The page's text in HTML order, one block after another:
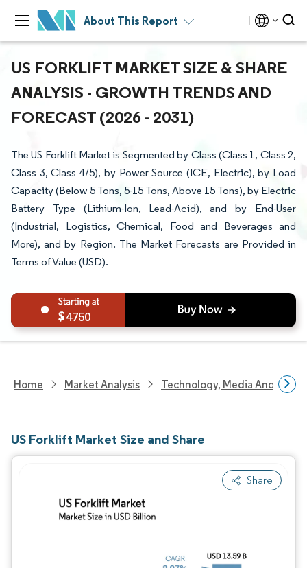
About This Report
US FORKLIFT MARKET SIZE & SHARE
ANALYSIS - GROWTH TRENDS AND
FORECAST (2026 - 2031)
The US Forklift Market is Segmented by Class (Class 1, Class 2,
Class 3, Class 4/5), by Power Source (ICE, Electric), by Load
Capacity (Below 5 Tons, 5-15 Tons, Above 15 Tons), by Electric
Battery Type (Lithium-Ion, Lead-Acid), and by End-User
(Industrial, Logistics, Chemical, Food and Beverages and
More), and by Region. The Market Forecasts are Provided in
Terms of Value (USD).
4750
Home Market Analysis Technology, Media And
US Forklift Market Size and Share
Share